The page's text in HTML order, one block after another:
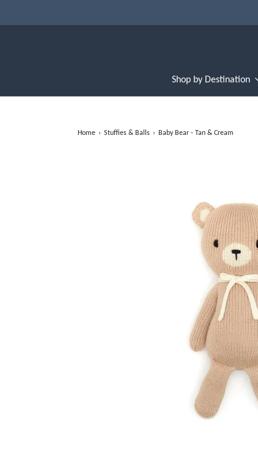
Shop by Destination
Home › Stuffies & Balls › Baby Bear - Tan & Cream